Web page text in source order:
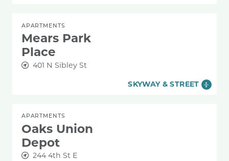
APARTMENTS
Mears Park
Place
401 N Sibley St
SKYWAY & STREET
APARTMENTS
Oaks Union
Depot
244 4th St E